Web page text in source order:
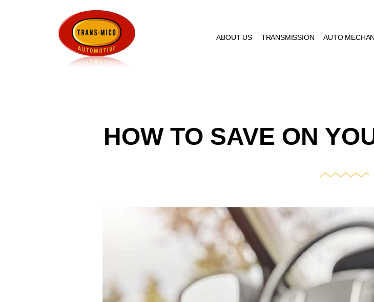
ABOUT US TRANSMISSION AUTO
HOW TO SAVE ON